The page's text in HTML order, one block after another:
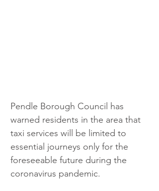
Pendle Borough Council has
warned residents in the area that
taxi services will be limited to
essential journeys only for the
foreseeable future during the
coronavirus pandemic.